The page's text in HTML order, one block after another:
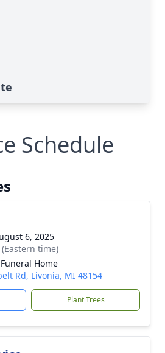
Schedule
6, 2025
time)
Home
Rd, Livonia, MI 48154
Plant Trees